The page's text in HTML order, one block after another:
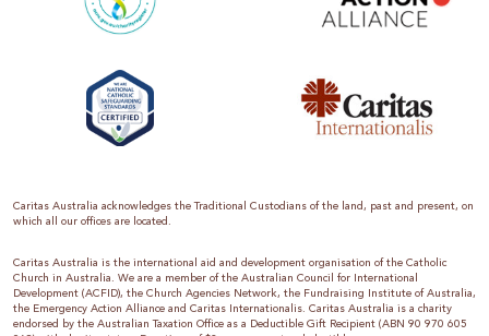
Caritas Australia acknowledges the Traditional Custodians of the land, past and present, on
which all our offices are located.
Caritas Australia is the international aid and development organisation of the Catholic
Church in Australia. We are a member of the Australian Council for International
Development (ACFID), the Church Agencies Network, the Fundraising Institute of Australia,
the Emergency Action Alliance and Caritas Internationalis. Caritas Australia is a charity
endorsed by the Australian Taxation Office as a Deductible Gift Recipient (ABN 90 970 605